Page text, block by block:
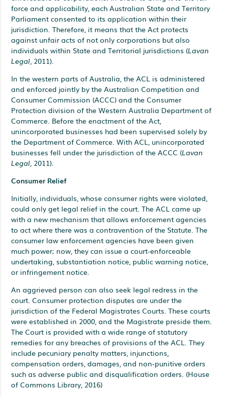
force and applicability, each Australian State and Territory
Parliament consented to its application within their
jurisdiction. Therefore, it means that the Act protects
against unfair acts of not only corporations but also
individuals within State and Territorial jurisdictions (Lavan
Legal , 2011).
In the western parts of Australia, the ACL is administered
and enforced jointly by the Australian Competition and
Consumer Commission (ACCC) and the Consumer
Protection division of the Western Australia Department of
Commerce. Before the enactment of the Act,
unincorporated businesses had been supervised solely by
the Department of Commerce. With ACL, unincorporated
businesses fell under the jurisdiction of the ACCC (Lavan
Legal , 2011).
Consumer Relief
Initially, individuals, whose consumer rights were violated,
could only get legal relief in the court. The ACL came up
with a new mechanism that allows enforcement agencies
to act where there was a contravention of the Statute. The
consumer law enforcement agencies have been given
much power; now, they can issue a court-enforceable
undertaking, substantiation notice, public warning notice,
or infringement notice.
An aggrieved person can also seek legal redress in the
court. Consumer protection disputes are under the
jurisdiction of the Federal Magistrates Courts. These courts
were established in 2000, and the Magistrate preside them.
The Court is provided with a wide range of statutory
remedies for any breaches of provisions of the ACL. They
include pecuniary penalty matters, injunctions,
compensation orders, damages, and non-punitive orders
such as adverse public and disqualification orders. (House
of Commons Library, 2016)